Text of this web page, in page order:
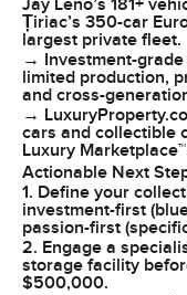
Jay Leno’s 181+
Țiriac’s 350-car
largest private fleet.
→ Investment-
limited production,
and cross-
→
cars and collectible
Luxury
Actionable Next
1. Define your
investment-first
passion-first
2. Engage a
storage facility
$500,000.